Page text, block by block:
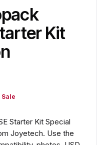
Kit
Sale
Starter Kit Special
Joyetech. Use the